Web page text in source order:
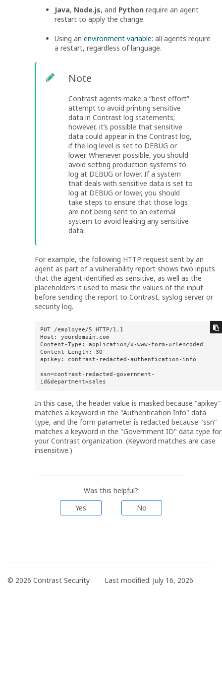
Java, Node.js, and Python require an agent
restart to apply the change.
Using an environment variable: all agents require
a restart, regardless of language.
Note
Contrast agents make a “best effort”
attempt to avoid printing sensitive
data in Contrast log statements;
however, it’s possible that sensitive
data could appear in the Contrast log,
if the log level is set to DEBUG or
lower. Whenever possible, you should
avoid setting production systems to
log at DEBUG or lower. If a system
that deals with sensitive data is set to
log at DEBUG or lower, you should
take steps to ensure that those logs
are not being sent to an external
system to avoid leaking any sensitive
data.
For example, the following HTTP request sent by an
agent as part of a vulnerability report shows two inputs
that the agent identified as sensitive, as well as the
placeholders it used to mask the values of the input
before sending the report to Contrast, syslog server or
security log.
PUT /employee/5 HTTP/1.1
Host: yourdomain.com
Content-Type: application/x-www-form-urlencoded
Content-Length: 30
apikey: contrast-redacted-authentication-info
ssn=contrast-redacted-government-
id&department=sales
In this case, the header value is masked because "apikey"
matches a keyword in the "Authentication Info" data
type, and the form parameter is redacted because "ssn"
matches a keyword in the "Government ID" data type for
your Contrast organization. (Keyword matches are case
insensitive.)
Was this helpful?
Yes
No
© 2026 Contrast Security Last modified: July 16, 2026